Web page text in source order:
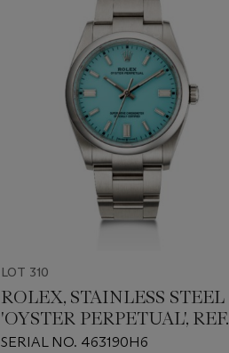
LOT 310
ROLEX, STAINLESS STEEL
'OYSTER PERPETUAL', REF.
126000
SERIAL NO. 463190H6